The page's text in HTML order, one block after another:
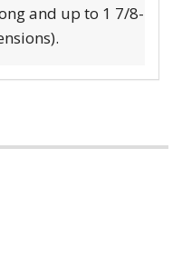
and up to 1 7/8-